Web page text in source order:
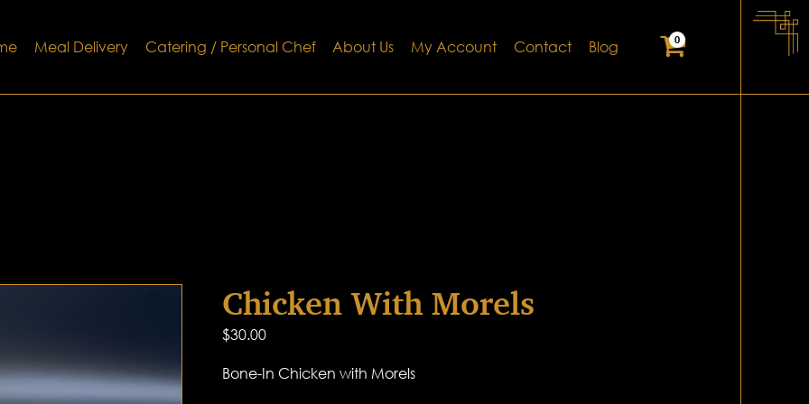
Meal Delivery Catering / Personal Chef About Us My Account Contact Blog 0
Chicken With Morels
$30.00
Bone-In Chicken with Morels